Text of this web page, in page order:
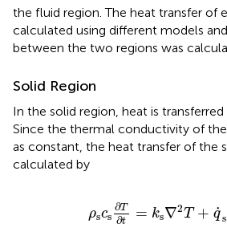
the fluid region. The heat transfer of
calculated using different models
between the two regions was
Solid Region
In the solid region, heat is
Since the thermal conductivity of
as constant, the heat transfer of the
calculated by
ρscs
∂T
∂t = ks∇2T + ˙
q s
s∂T ∇